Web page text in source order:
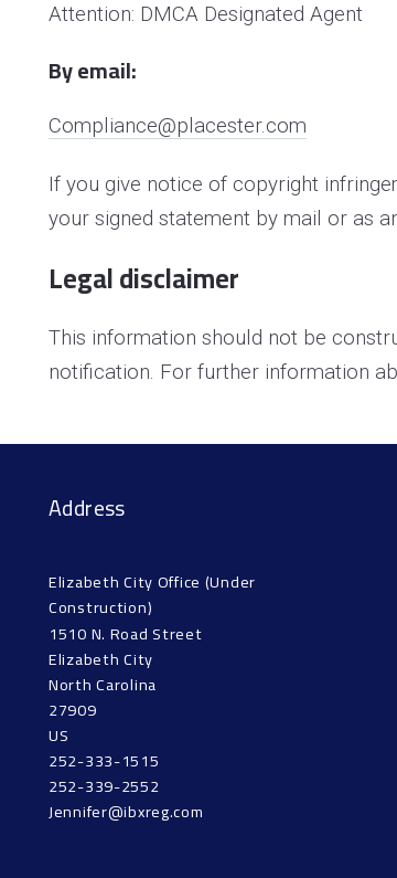
Attention: DMCA Designated Agent
By e­mail:
Compliance@placester.com
If you give notice of copyright
your signed statement by mail or as
Legal disclaimer
This information should not be
notification. For further information
Address
Elizabeth City Office (Under
Construction)
1510 N. Road Street
Elizabeth City
North Carolina
27909
US
252-333-1515
252-339-2552
Jennifer@ibxreg.com